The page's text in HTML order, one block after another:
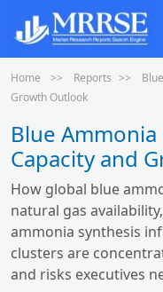
Home Reports
Growth Outlook
Blue
Capacity and
How global blue
natural gas
ammonia synthesis
clusters are
and risks executives